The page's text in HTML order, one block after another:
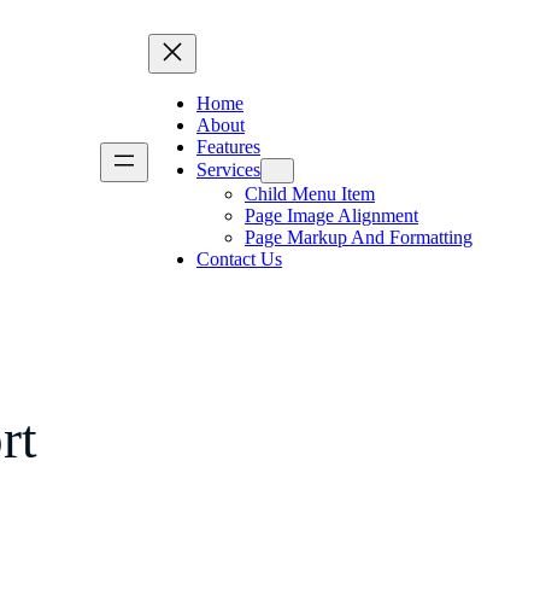
Home
About
Features
Services
Child Menu Item
Page Image Alignment
Page Markup And Formatting
Contact Us